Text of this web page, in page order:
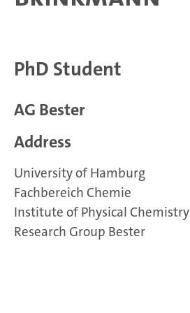
PhD Student
AG Bester
Address
University of Hamburg
Fachbereich Chemie
Institute of Physical Chemistry
Research Group Bester